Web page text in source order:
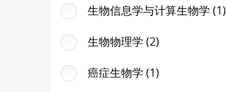
生物信息学与计算生物学 (1)
生物物理学 (2)
癌症生物学 (1)